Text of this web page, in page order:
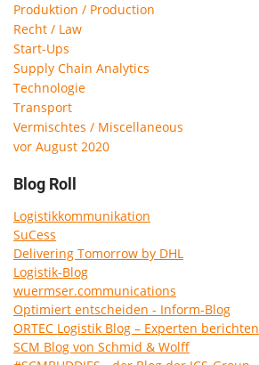
Produktion / Production
Recht / Law
Start-Ups
Supply Chain Analytics
Technologie
Transport
Vermischtes / Miscellaneous
vor August 2020
Blog Roll
Logistikkommunikation
SuCess
Delivering Tomorrow by DHL
Logistik-Blog
wuermser.communications
Optimiert entscheiden - Inform-Blog
ORTEC Logistik Blog – Experten berichten
SCM Blog von Schmid & Wolff